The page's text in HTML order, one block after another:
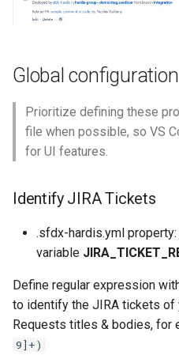
Global configuration
Prioritize defining these
file when possible, so VS
for UI features.
Identify JIRA Tickets
.sfdx-hardis.yml property:
variable
Define regular expression
to identify the JIRA tickets of
Requests titles & bodies, for
9]+)